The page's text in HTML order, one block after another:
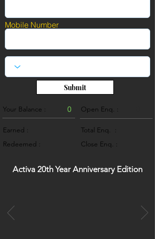
Mobile Number
Submit
Your Balance : 0
Earned :
Redeemed :
Open Enq. :
Total Enq. :
Close Enq. :
Activa 20th Year Anniversary Edition